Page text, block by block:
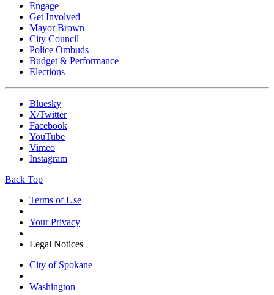
Engage
Get Involved
Mayor Brown
City Council
Police Ombuds
Budget & Performance
Elections
Bluesky
X/Twitter
Facebook
YouTube
Vimeo
Instagram
Back Top
Terms of Use
Your Privacy
Legal Notices
City of Spokane
Washington